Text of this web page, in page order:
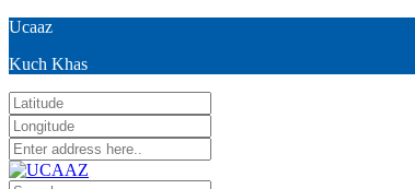
Ucaaz
Kuch Khas